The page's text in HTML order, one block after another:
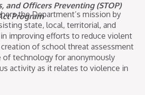
and Officers Preventing (STOP)
Program
the Department’s mission by
state, local, territorial, and
improving efforts to reduce violent
of school threat assessment
of technology for anonymously
activity as it relates to violence in